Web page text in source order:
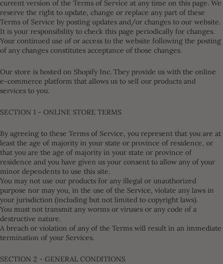
current version of the Terms of Service at any time on this page. We
reserve the right to update, change or replace any part of these
Terms of Service by posting updates and/or changes to our website.
It is your responsibility to check this page periodically for changes.
Your continued use of or access to the website following the posting
of any changes constitutes acceptance of those changes.
Our store is hosted on Shopify Inc. They provide us with the online
e-commerce platform that allows us to sell our products and
services to you.
SECTION 1 - ONLINE STORE TERMS
By agreeing to these Terms of Service, you represent that you are at
least the age of majority in your state or province of residence, or
that you are the age of majority in your state or province of
residence and you have given us your consent to allow any of your
minor dependents to use this site.
You may not use our products for any illegal or unauthorized
purpose nor may you, in the use of the Service, violate any laws in
your jurisdiction (including but not limited to copyright laws).
You must not transmit any worms or viruses or any code of a
destructive nature.
A breach or violation of any of the Terms will result in an immediate
termination of your Services.
SECTION 2 - GENERAL CONDITIONS